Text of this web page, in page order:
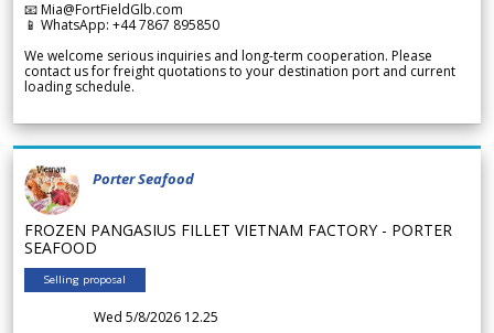
📧 Mia@FortFieldGlb.com
📱 WhatsApp: +44 7867 895850
We welcome serious inquiries and long-term cooperation. Please
contact us for freight quotations to your destination port and current
loading schedule.
Porter Seafood
FROZEN PANGASIUS FILLET VIETNAM FACTORY - PORTER
SEAFOOD
Selling proposal
Wed 5/8/2026 12.25